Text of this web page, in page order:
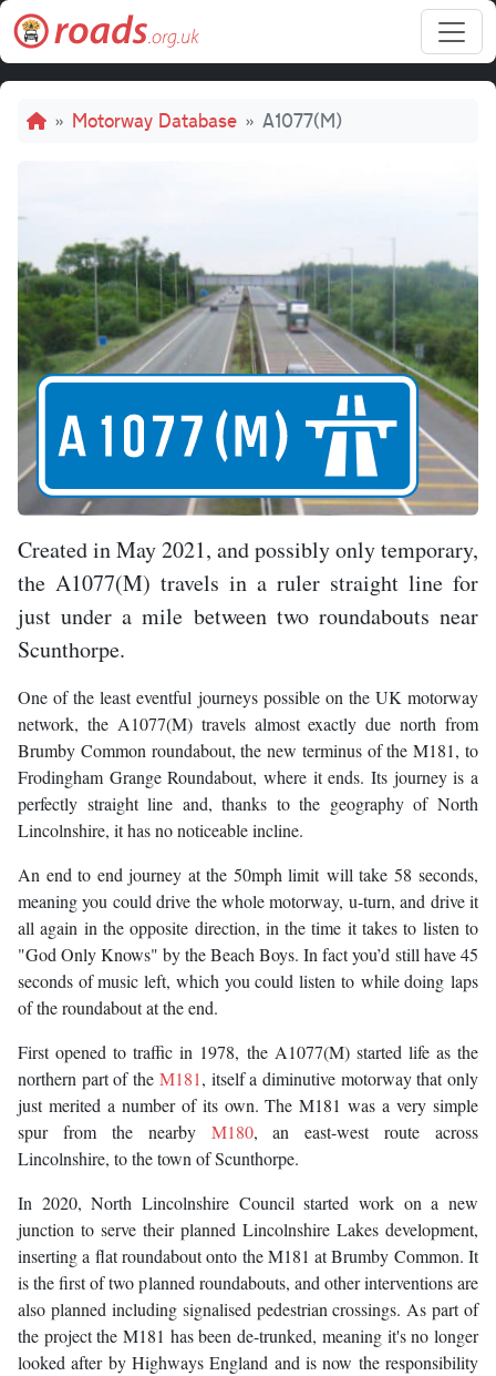
Skip to main content
Breadcrumb
Motorway Database A1077(M)
Created in May 2021, and possibly only temporary,
the A1077(M) travels in a ruler straight line for
just under a mile between two roundabouts near
Scunthorpe.
One of the least eventful journeys possible on the UK motorway
network, the A1077(M) travels almost exactly due north from
Brumby Common roundabout, the new terminus of the M181, to
Frodingham Grange Roundabout, where it ends. Its journey is a
perfectly straight line and, thanks to the geography of North
Lincolnshire, it has no noticeable incline.
An end to end journey at the 50mph limit will take 58 seconds,
meaning you could drive the whole motorway, u-turn, and drive it
all again in the opposite direction, in the time it takes to listen to
"God Only Knows" by the Beach Boys. In fact you’d still have 45
seconds of music left, which you could listen to while doing laps
of the roundabout at the end.
First opened to traffic in 1978, the A1077(M) started life as the
northern part of the M181, itself a diminutive motorway that only
just merited a number of its own. The M181 was a very simple
spur from the nearby M180, an east-west route across
Lincolnshire, to the town of Scunthorpe.
In 2020, North Lincolnshire Council started work on a new
junction to serve their planned Lincolnshire Lakes development,
inserting a flat roundabout onto the M181 at Brumby Common. It
is the first of two planned roundabouts, and other interventions are
also planned including signalised pedestrian crossings. As part of
the project the M181 has been de-trunked, meaning it's no longer
looked after by Highways England and is now the responsibility